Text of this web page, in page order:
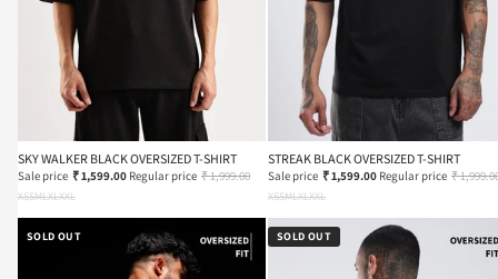
SKY WALKER BLACK OVERSIZED T-SHIRT
Sale price ₹ 1,599.00 Regular price ₹ 1,999.00
XSSMLXLXXL
STREAK BLACK OVERSIZED T-SHIRT
Sale price ₹ 1,599.00 Regular price ₹
XSSMLXLXXL
SOLD OUT SOLD OUT